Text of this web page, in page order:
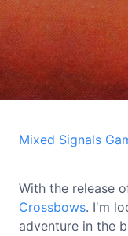
Mixed Signals
With the release
Crossbows. I'm
adventure in the